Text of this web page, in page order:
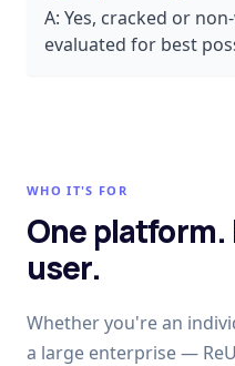
A: Yes, cracked or
evaluated for best
WHO IT'S FOR
One platform.
user.
Whether you're an
a large enterprise —